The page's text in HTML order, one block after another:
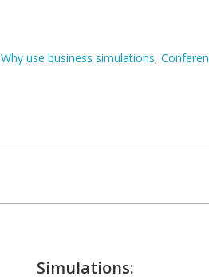
Why use business simulations,
Simulations: